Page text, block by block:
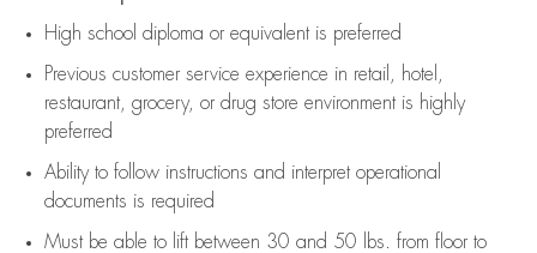
High school diploma or equivalent is preferred
Previous customer service experience in retail, hotel,
restaurant, grocery, or drug store environment is highly
preferred
Ability to follow instructions and interpret operational
documents is required
Must be able to lift between 30 and 50 lbs. from floor to